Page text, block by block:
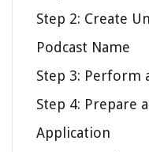
Step 2: Create
Podcast Name
Step 3: Perform
Step 4: Prepare
Application